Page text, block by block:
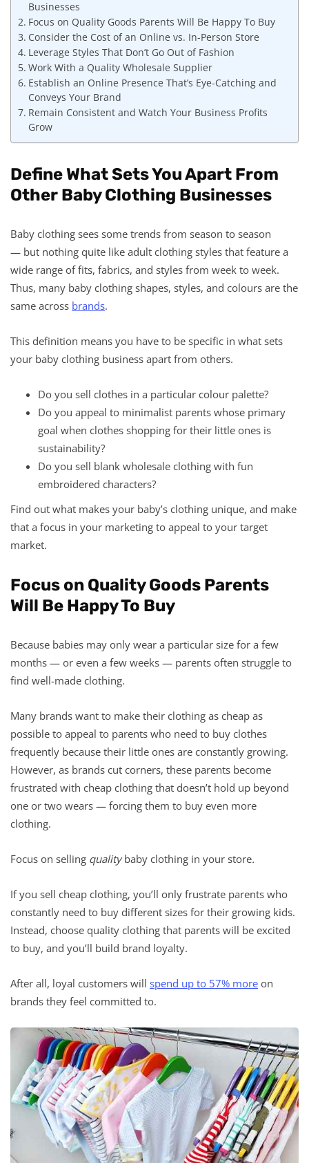
Businesses
Focus on Quality Goods Parents Will Be Happy To Buy
Consider the Cost of an Online vs. In-Person Store
Leverage Styles That Don’t Go Out of Fashion
Work With a Quality Wholesale Supplier
Establish an Online Presence That’s Eye-Catching and
Conveys Your Brand
Remain Consistent and Watch Your Business Profits
Grow
Define What Sets You Apart From
Other Baby Clothing Businesses
Baby clothing sees some trends from season to season
— but nothing quite like adult clothing styles that feature a
wide range of fits, fabrics, and styles from week to week.
Thus, many baby clothing shapes, styles, and colours are the
same across brands.
This definition means you have to be specific in what sets
your baby clothing business apart from others.
Do you sell clothes in a particular colour palette?
Do you appeal to minimalist parents whose primary
goal when clothes shopping for their little ones is
sustainability?
Do you sell blank wholesale clothing with fun
embroidered characters?
Find out what makes your baby’s clothing unique, and make
that a focus in your marketing to appeal to your target
market.
Focus on Quality Goods Parents
Will Be Happy To Buy
Because babies may only wear a particular size for a few
months — or even a few weeks — parents often struggle to
find well-made clothing.
Many brands want to make their clothing as cheap as
possible to appeal to parents who need to buy clothes
frequently because their little ones are constantly growing.
However, as brands cut corners, these parents become
frustrated with cheap clothing that doesn’t hold up beyond
one or two wears — forcing them to buy even more
clothing.
Focus on selling qualitybaby clothing in your store.
If you sell cheap clothing, you’ll only frustrate parents who
constantly need to buy different sizes for their growing kids.
Instead, choose quality clothing that parents will be excited
to buy, and you’ll build brand loyalty.
After all, loyal customers will spend up to 57% more on
brands they feel committed to.